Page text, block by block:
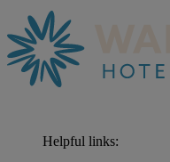
Helpful links: